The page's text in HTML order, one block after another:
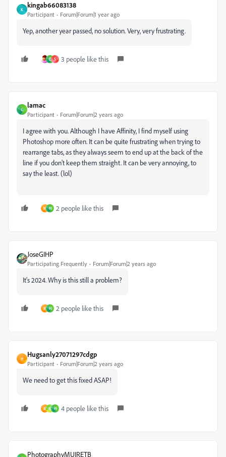
K
kingab66083138
Participant Forum|Forum|1 year ago
Yep, another year passed, no solution. Very, very frustrating.
D S 3 people like this
L
lamac
Participant Forum|Forum|2 years ago
I agree with you. Although I have Affinity, I find myself using
Photoshop more often. It can be quite frustrating when trying to
rearrange tabs, as they always seem to end up at the back of the
line if you don't keep them straight. It can be very annoying, to
say the least. (lol)
M H 2 people like this
JoseGIHP
Participating Frequently Forum|Forum|2 years ago
It's 2024. Why is this still a problem?
M H 2 people like this
H
Hugsanly27071297cdgp
Participant Forum|Forum|2 years ago
We need to get this fixed ASAP!
M M H 4 people like this
PhotographyMUIRETB